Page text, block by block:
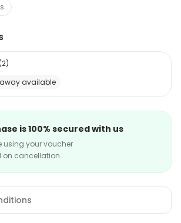
(2)
available
is 100% secured with us
using your voucher
on cancellation